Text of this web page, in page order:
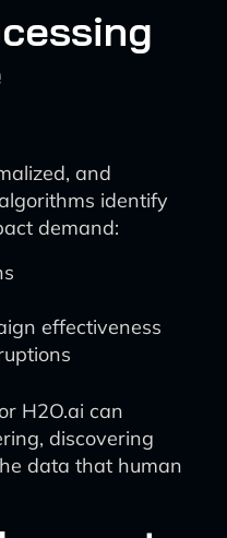
and
identify
demand:
effectiveness
H2O.ai can
discovering
data that human